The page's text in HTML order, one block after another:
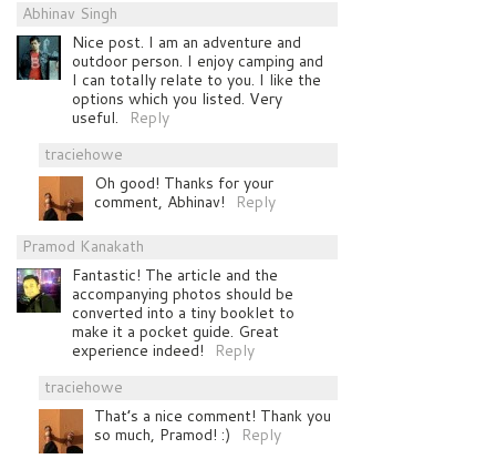
Abhinav Singh
Nice post. I am an adventure and
outdoor person. I enjoy camping and
I can totally relate to you. I like the
options which you listed. Very
useful.
Reply
traciehowe
Oh good! Thanks for your
comment, Abhinav!
Reply
Pramod Kanakath
Fantastic! The article and the
accompanying photos should be
converted into a tiny booklet to
make it a pocket guide. Great
experience indeed!
Reply
traciehowe
That’s a nice comment! Thank you
so much, Pramod! :)
Reply